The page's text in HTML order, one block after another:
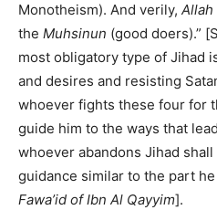
Monotheism). And verily, Allah
the Muhsinun (good doers).”
most obligatory type of Jihad
and desires and resisting
whoever fights these four for
guide him to the ways that
whoever abandons Jihad
guidance similar to the part
Fawa’id of Ibn Al Qayyim].